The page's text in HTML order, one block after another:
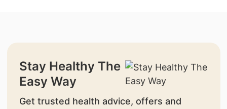
Stay Healthy The
Easy Way
Get trusted health advice, offers and